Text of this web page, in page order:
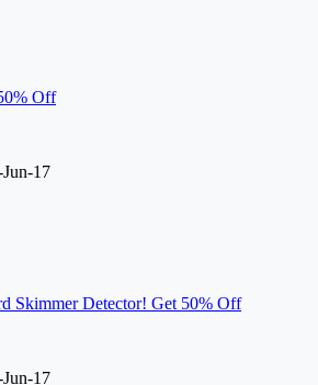
Off
17
Skimmer Detector! Get 50% Off
17